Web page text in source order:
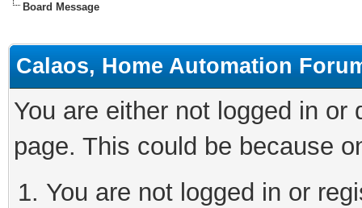
Board Message
Calaos, Home Automation
You are either not logged in
page. This could be because
You are not logged in or